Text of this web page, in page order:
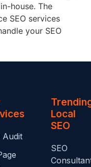
house. The
SEO services
your SEO
Audit
Local
SEO
SEO